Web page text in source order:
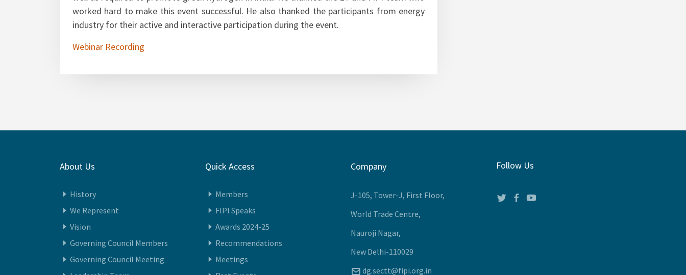
well as required to promote green hydrogen in India. He thanked the EY and FIPI team who
worked hard to make this event successful. He also thanked the participants from energy